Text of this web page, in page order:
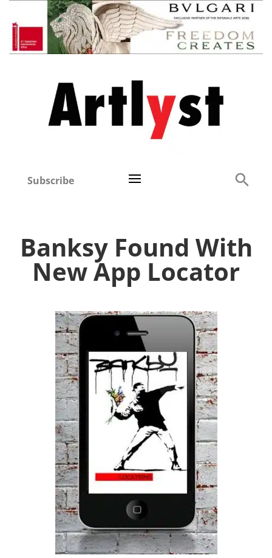
Subscribe
Banksy Found With
New App Locator